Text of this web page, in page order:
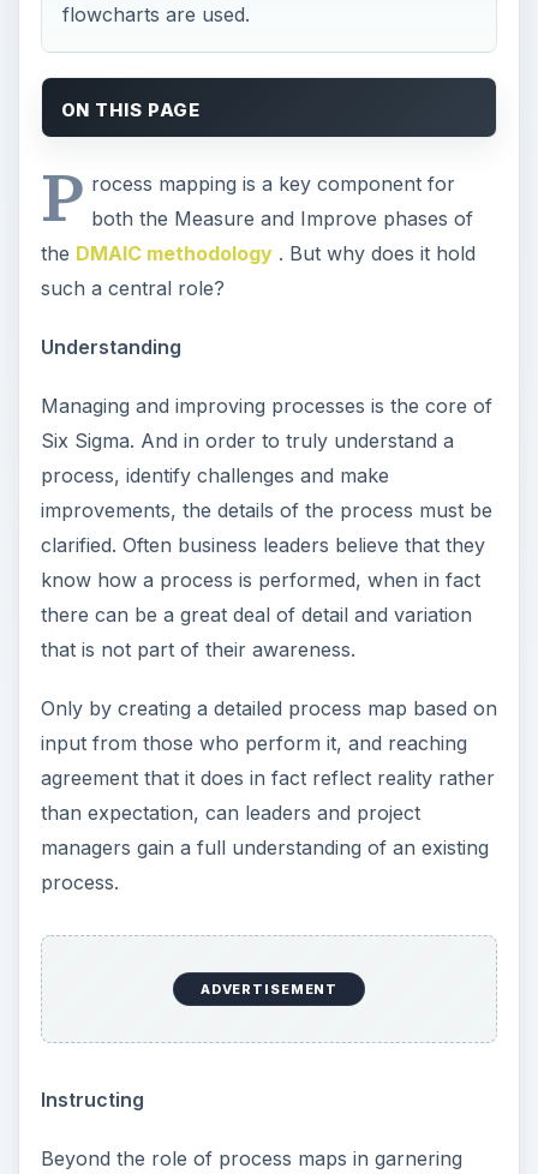
flowcharts are used.
ON THIS PAGE
P rocess mapping is a key component for
both the Measure and Improve phases of
the DMAIC methodology. But why does it hold
such a central role?
Understanding
Managing and improving processes is the core of
Six Sigma. And in order to truly understand a
process, identify challenges and make
improvements, the details of the process must be
clarified. Often business leaders believe that they
know how a process is performed, when in fact
there can be a great deal of detail and variation
that is not part of their awareness.
Only by creating a detailed process map based on
input from those who perform it, and reaching
agreement that it does in fact reflect reality rather
than expectation, can leaders and project
managers gain a full understanding of an existing
process.
ADVERTISEMENT
Instructing
Beyond the role of process maps in garnering